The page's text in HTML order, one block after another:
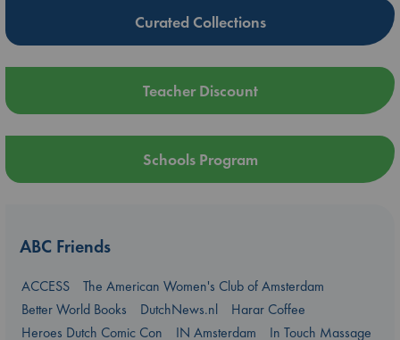
Curated Collections
Teacher Discount
Schools Program
ABC Friends
ACCESS
The American Women's Club of Amsterdam
Better World Books
DutchNews.nl
Harar Coffee
Heroes Dutch Comic Con
IN Amsterdam
In Touch Massage